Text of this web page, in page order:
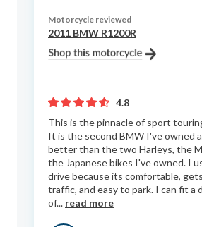
Motorcycle reviewed
2011 BMW R1200R
4.8
This is the pinnacle of sport
It is the second BMW I've owned
better than the two Harleys, the
the Japanese bikes I've owned. I
drive because its comfortable,
traffic, and easy to park. I can fit a
of... read more